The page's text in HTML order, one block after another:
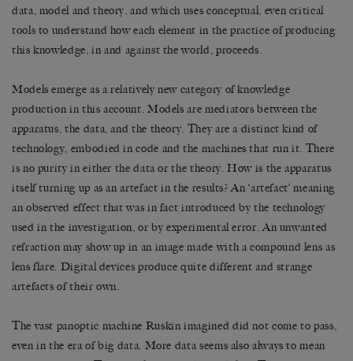
data, model and theory, and which uses conceptual, even critical
tools to understand how each element in the practice of producing
this knowledge, in and against the world, proceeds.
Models emerge as a relatively new category of knowledge
production in this account. Models are mediators between the
apparatus, the data, and the theory. They are a distinct kind of
technology, embodied in code and the machines that run it. There
is no purity in either the data or the theory. How is the apparatus
itself turning up as an artefact in the results? An ‘artefact’ meaning
an observed effect that was in fact introduced by the technology
used in the investigation, or by experimental error. An unwanted
refraction may show up in an image made with a compound lens as
lens flare. Digital devices produce quite different and strange
artefacts of their own.
The vast panoptic machine Ruskin imagined did not come to pass,
even in the era of big data. More data seems also always to mean